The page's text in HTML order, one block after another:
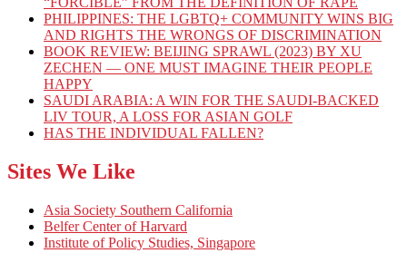
PHILIPPINES: THE LGBTQ+ COMMUNITY WINS BIG
AND RIGHTS THE WRONGS OF DISCRIMINATION
BOOK REVIEW: BEIJING SPRAWL (2023) BY XU
ZECHEN — ONE MUST IMAGINE THEIR PEOPLE
HAPPY
SAUDI ARABIA: A WIN FOR THE SAUDI-BACKED
LIV TOUR, A LOSS FOR ASIAN GOLF
HAS THE INDIVIDUAL FALLEN?
Sites We Like
Asia Society Southern California
Belfer Center of Harvard
Institute of Policy Studies, Singapore